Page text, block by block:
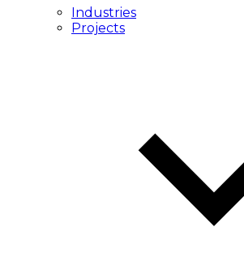
Industries
Projects